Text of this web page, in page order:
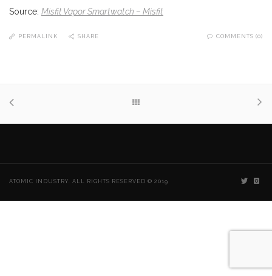
Source: Misfit Vapor Smartwatch – Misfit
PERMALINK SHARE COMMENTS (0)
ATOMIC INDUSTRY. ALL RIGHTS RESERVED © 2019